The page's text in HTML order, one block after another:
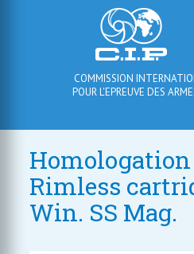
COMMISSION
POUR L'EPREUVE DES
Homologation
Rimless
Win. SS Mag.